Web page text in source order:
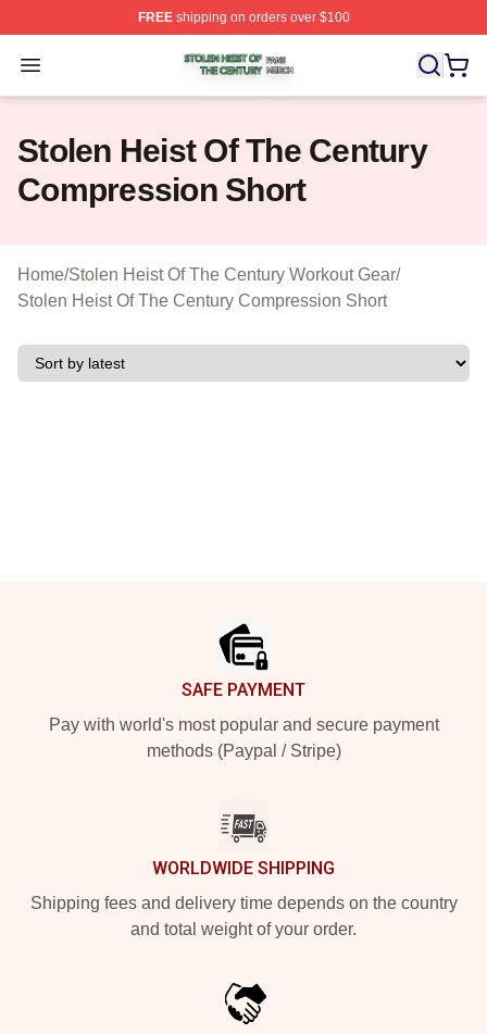
FREEshipping on orders over $100
Open menu
Stolen Heist Of The Century Shop ⚡️ Officially
Stolen Heist Of The Century
Compression Short
Home/Stolen Heist Of The Century Workout Gear/
Stolen Heist Of The Century Compression Short
SAFE PAYMENT
Pay with world's most popular and secure payment
methods (Paypal / Stripe)
WORLDWIDE SHIPPING
Shipping fees and delivery time depends on the country
and total weight of your order.